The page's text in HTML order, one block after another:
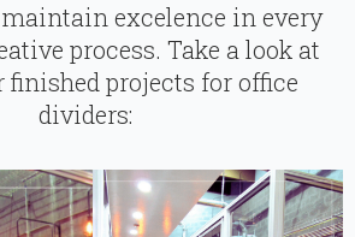
excelence in every
process. Take a look at
finished projects for office
dividers: